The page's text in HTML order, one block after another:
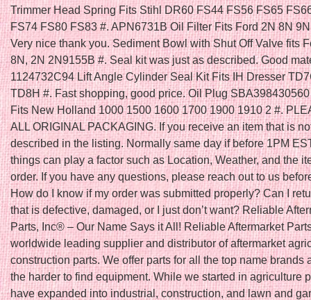
Trimmer Head Spring Fits Stihl DR60 FS44 FS56 FS65
FS74 FS80 FS83 #. APN6731B Oil Filter Fits Ford 2N 8N
Very nice thank you. Sediment Bowl with Shut Off Valve fits
8N, 2N 2N9155B #. Seal kit was just as described. Good
1124732C94 Lift Angle Cylinder Seal Kit Fits IH Dresser
TD8H #. Fast shopping, good price. Oil Plug
Fits New Holland 1000 1500 1600 1700 1900 1910 2 #.
ALL ORIGINAL PACKAGING. If you receive an item that is
described in the listing. Normally same day if before 1PM
things can play a factor such as Location, Weather, and the
order. If you have any questions, please reach out to us
How do I know if my order was submitted properly? Can I
that is defective, damaged, or I just don’t want? Reliable
Parts, Inc® – Our Name Says it All! Reliable Aftermarket
worldwide leading supplier and distributor of aftermarket
construction parts. We offer parts for all the top name brands
the harder to find equipment. While we started in agriculture
have expanded into industrial, construction, and lawn and